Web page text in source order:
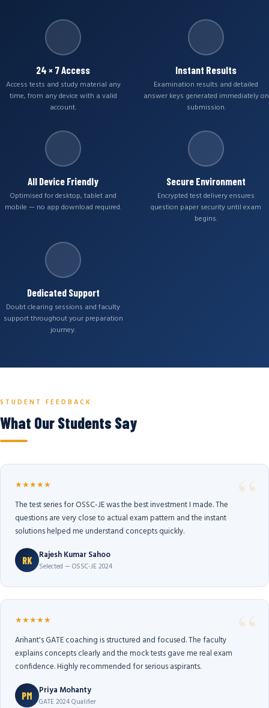
24 × 7 Access
Access tests and study material any
time, from any device with a valid
account.
Instant Results
Examination results and detailed
answer keys generated immediately on
submission.
All Device Friendly
Optimised for desktop, tablet and
mobile — no app download required.
Secure Environment
Encrypted test delivery ensures
question paper security until exam
begins.
Dedicated Support
Doubt clearing sessions and faculty
support throughout your preparation
journey.
STUDENT FEEDBACK
What Our Students Say
★★★★★
The test series for OSSC-JE was the best investment I made. The
questions are very close to actual exam pattern and the instant
solutions helped me understand concepts quickly.
RK Rajesh Kumar Sahoo
Selected — OSSC-JE 2024
★★★★★
Arihant's GATE coaching is structured and focused. The faculty
explains concepts clearly and the mock tests gave me real exam
confidence. Highly recommended for serious aspirants.
PM Priya Mohanty
GATE 2024 Qualifier